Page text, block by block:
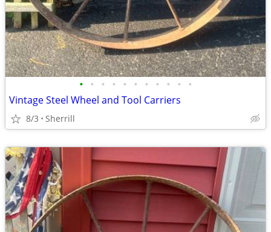
• • • • • • • • • • •
Vintage Steel Wheel and Tool Carriers
8/3 Sherrill